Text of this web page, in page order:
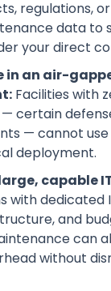
regulations,
data to
your direct
in an air-
Facilities with
certain
— cannot
deployment.
capable
with dedicated
and
can
without